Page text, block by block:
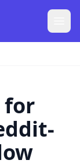
for